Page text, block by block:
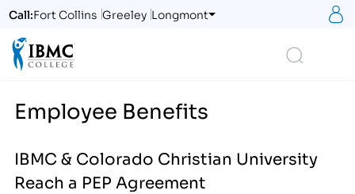
Call:Fort Collins Greeley Longmont
Employee Benefits
IBMC & Colorado Christian University
Reach a PEP Agreement